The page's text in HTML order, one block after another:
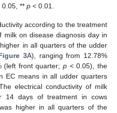
0.05, **p < 0.01.
according to the treatment
on disease diagnosis day in
in all quarters of the udder
3A), ranging from 12.78%
(left front quarter;p < 0.05), the
EC means in all udder quarters
electrical conductivity of milk
14 days of treatment in cows
higher in all quarters of the